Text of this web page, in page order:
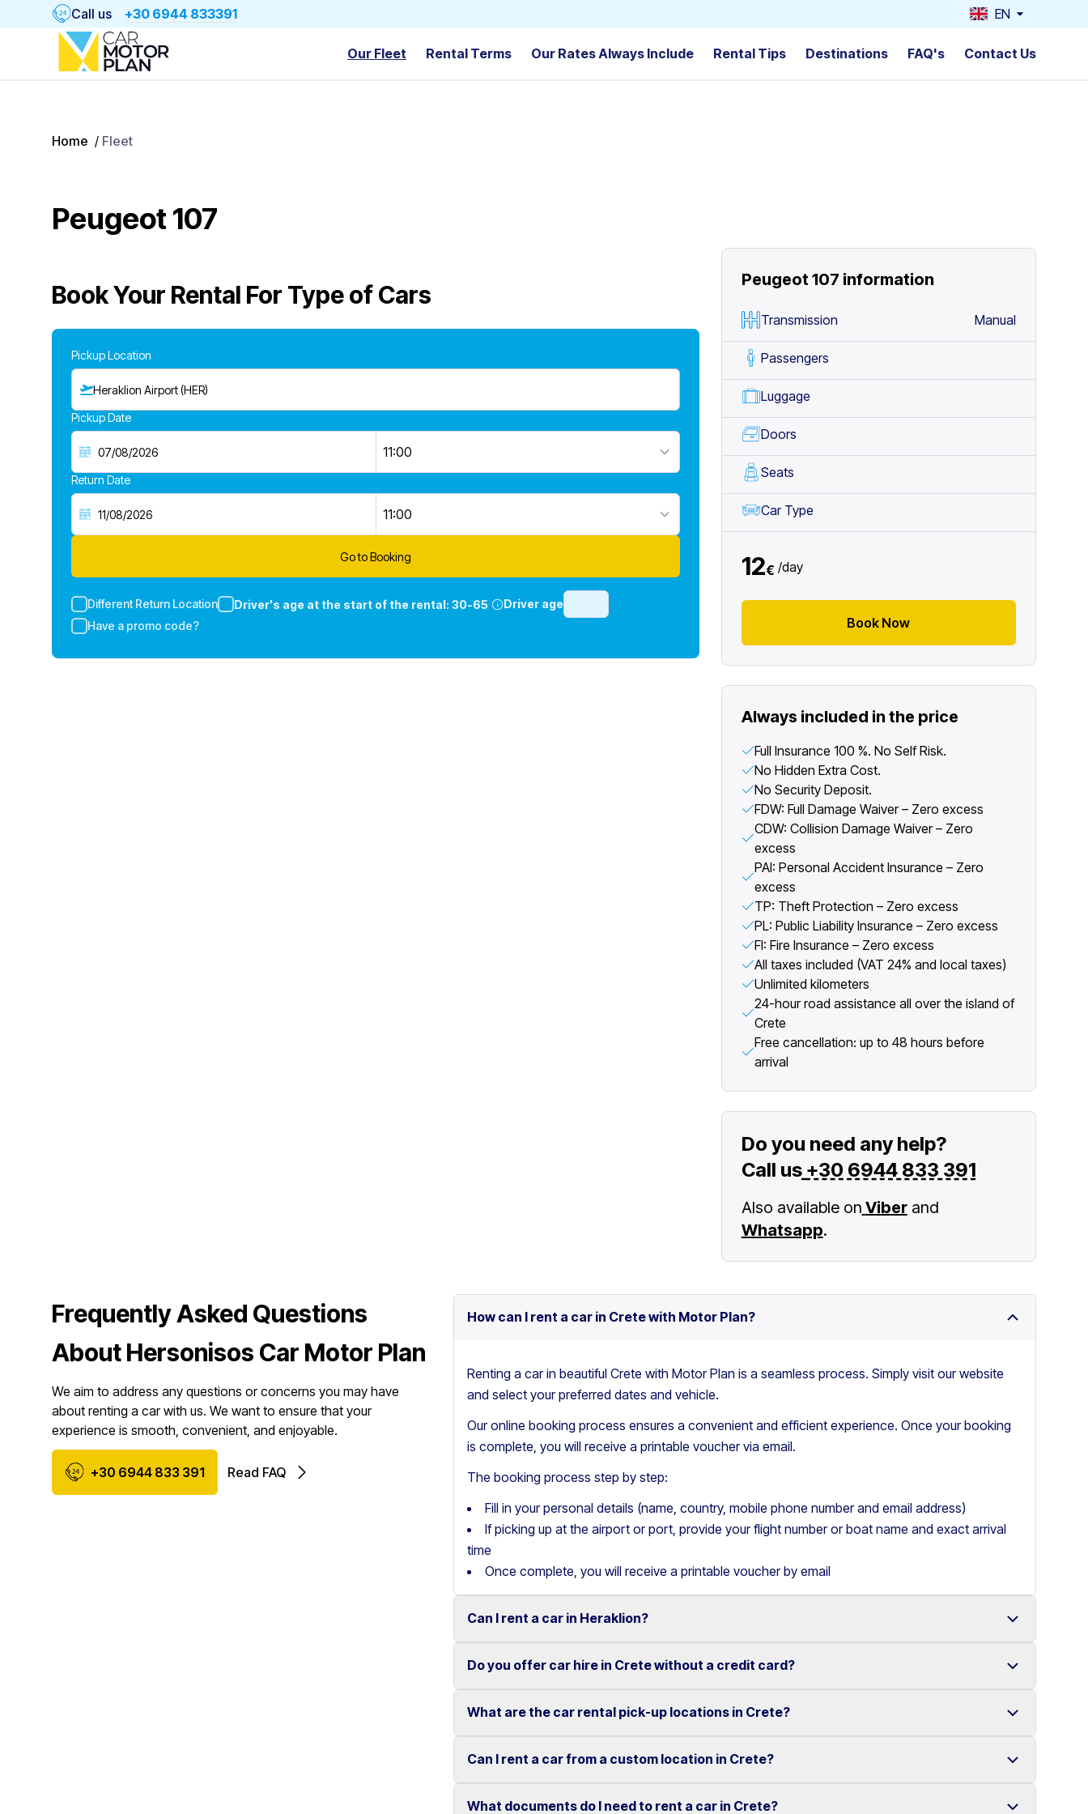
Call us +30 6944 833391 EN
Our Fleet Rental Terms Our Rates Always Include Rental Tips Destinations FAQ's Contact Us
Home / Fleet
Peugeot 107
Book Your Rental For Type of Cars
Pickup Location
Heraklion Airport (HER)
Pickup Date
11:00
Return Date
11:00
Go to Booking
Different Return Location Driver's age at the start of the rental: 30-65
Driver age
Have a promo code?
Peugeot 107 information
Transmission Manual
Passengers
Luggage
Doors
Seats
Car Type
12€ /day
Book Now
Always included in the price
Full Insurance 100 %. No Self Risk.
No Hidden Extra Cost.
No Security Deposit.
FDW: Full Damage Waiver – Zero excess
CDW: Collision Damage Waiver – Zero
excess
PAI: Personal Accident Insurance – Zero
excess
TP: Theft Protection – Zero excess
PL: Public Liability Insurance – Zero excess
FI: Fire Insurance – Zero excess
All taxes included (VAT 24% and local taxes)
Unlimited kilometers
24-hour road assistance all over the island of
Crete
Free cancellation: up to 48 hours before
arrival
Do you need any help?
Call us +30 6944 833 391
Also available on Viber and
Whatsapp.
Frequently Asked Questions
About Hersonisos Car Motor Plan
We aim to address any questions or concerns you may have
about renting a car with us. We want to ensure that your
experience is smooth, convenient, and enjoyable.
+30 6944 833 391 Read FAQ
How can I rent a car in Crete with Motor Plan?
Renting a car in beautiful Crete with Motor Plan is a seamless process. Simply visit our website
and select your preferred dates and vehicle.
Our online booking process ensures a convenient and efficient experience. Once your booking
is complete, you will receive a printable voucher via email.
The booking process step by step:
Fill in your personal details (name, country, mobile phone number and email address)
If picking up at the airport or port, provide your flight number or boat name and exact arrival
time
Once complete, you will receive a printable voucher by email
Can I rent a car in Heraklion?
Yes, we offer car rental services in Heraklion with a wide range of reliable vehicles, from compact
Do you offer car hire in Crete without a credit card?
Yes, Motor Plan offers car hire in Crete without requiring a credit card.
Flexible payment options are available to make your rental experience stress-free.
What are the car rental pick-up locations in Crete?
You can pick up and return your rental car at multiple locations across Crete.
These include airports, ports, hotels, and other selected locations. Some locations may involve
Can I rent a car from a custom location in Crete?
What documents do I need to rent a car in Crete?